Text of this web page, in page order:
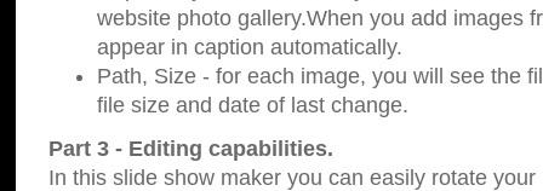
website photo gallery.When you add images
appear in caption automatically.
Path, Size - for each image, you will see the
file size and date of last change.
Part 3 - Editing capabilities.
In this slide show maker you can easily rotate